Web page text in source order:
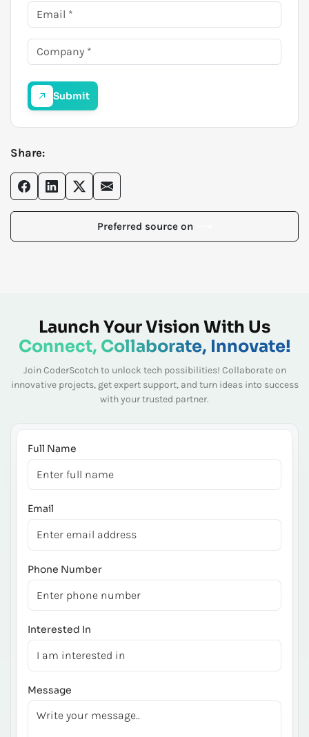
Submit
Share:
Preferred source on
Launch Your Vision With Us
Connect, Collaborate, Innovate!
Join CoderScotch to unlock tech possibilities! Collaborate on
innovative projects, get expert support, and turn ideas into success
with your trusted partner.
Full Name
Email
Phone Number
Interested In
Message